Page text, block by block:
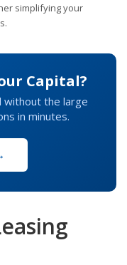
simplifying your
Capital?
without the large
in minutes.